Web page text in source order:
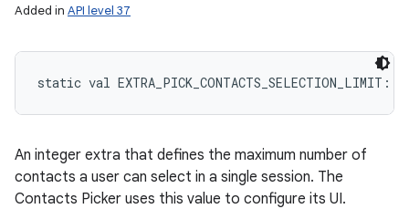
Added in API level 37
static val EXTRA_PICK_CONTACTS_SELECTION_LIMIT :
An integer extra that defines the maximum number of
contacts a user can select in a single session. The
Contacts Picker uses this value to configure its UI.